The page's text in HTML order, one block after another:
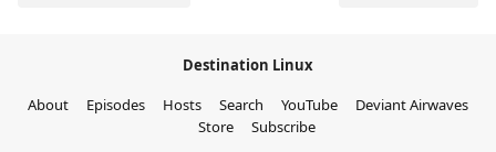
Destination Linux
About
Episodes Hosts Search YouTube
Deviant Airwaves
Store
Subscribe